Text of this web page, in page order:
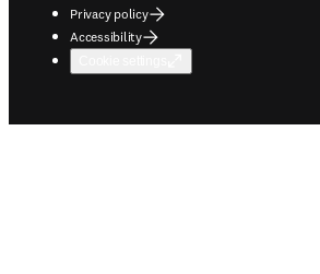
Privacy policy
Accessibility